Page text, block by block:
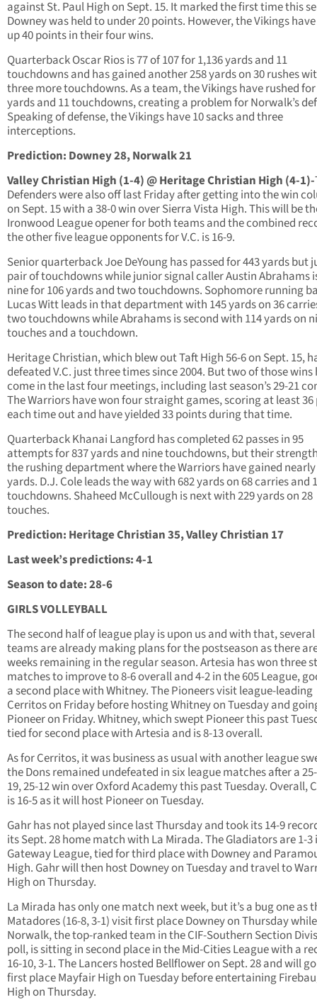
against St. Paul High on Sept. 15. It marked the first time this
Downey was held to under 20 points. However, the Vikings
up 40 points in their four wins.
Quarterback Oscar Rios is 77 of 107 for 1,136 yards and 11
touchdowns and has gained another 258 yards on 30 rushes
three more touchdowns. As a team, the Vikings have rushed for
yards and 11 touchdowns, creating a problem for Norwalk’s
Speaking of defense, the Vikings have 10 sacks and three
interceptions.
Prediction: Downey 28, Norwalk 21
Valley Christian High (1-4) @ Heritage Christian High (4-1)-
Defenders were also off last Friday after getting into the win
on Sept. 15 with a 38-0 win over Sierra Vista High. This will be
Ironwood League opener for both teams and the combined
the other five league opponents for V.C. is 16-9.
Senior quarterback Joe DeYoung has passed for 443 yards but
pair of touchdowns while junior signal caller Austin Abrahams
nine for 106 yards and two touchdowns. Sophomore running
Lucas Witt leads in that department with 145 yards on 36
two touchdowns while Abrahams is second with 114 yards on
touches and a touchdown.
Heritage Christian, which blew out Taft High 56-6 on Sept. 15,
defeated V.C. just three times since 2004. But two of those wins
come in the last four meetings, including last season’s 29-21
The Warriors have won four straight games, scoring at least
each time out and have yielded 33 points during that time.
Quarterback Khanai Langford has completed 62 passes in 95
attempts for 837 yards and nine touchdowns, but their
the rushing department where the Warriors have gained nearly
yards. D.J. Cole leads the way with 682 yards on 68 carries and
touchdowns. Shaheed McCullough is next with 229 yards on 28
touches.
Prediction: Heritage Christian 35, Valley Christian 17
Last week’s predictions: 4-1
Season to date: 28-6
GIRLS VOLLEYBALL
The second half of league play is upon us and with that,
teams are already making plans for the postseason as there
weeks remaining in the regular season. Artesia has won three
matches to improve to 8-6 overall and 4-2 in the 605 League,
a second place with Whitney. The Pioneers visit league-leading
Cerritos on Friday before hosting Whitney on Tuesday and
Pioneer on Friday. Whitney, which swept Pioneer this past
tied for second place with Artesia and is 8-13 overall.
As for Cerritos, it was business as usual with another league
the Dons remained undefeated in six league matches after a
19, 25-12 win over Oxford Academy this past Tuesday. Overall,
is 16-5 as it will host Pioneer on Tuesday.
Gahr has not played since last Thursday and took its 14-9
its Sept. 28 home match with La Mirada. The Gladiators are 1-3
Gateway League, tied for third place with Downey and
High. Gahr will then host Downey on Tuesday and travel to
High on Thursday.
La Mirada has only one match next week, but it’s a bug one as
Matadores (16-8, 3-1) visit first place Downey on Thursday while
Norwalk, the top-ranked team in the CIF-Southern Section
poll, is sitting in second place in the Mid-Cities League with a
16-10, 3-1. The Lancers hosted Bellflower on Sept. 28 and will
first place Mayfair High on Tuesday before entertaining
High on Thursday.